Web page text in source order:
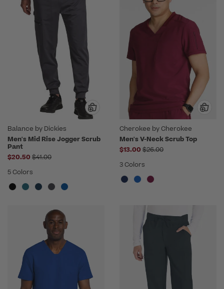
Balance by Dickies
Men's Mid Rise Jogger Scrub
Pant
$20.50 Price reduced from
$41.00
5 Colors
Cherokee by Cherokee
Men's V-Neck Scrub Top
$13.00 Price reduced from
$26.00
3 Colors